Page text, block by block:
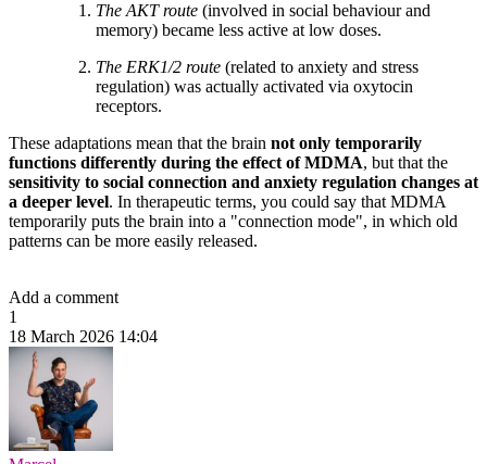
The AKT route (involved in social behaviour and
memory) became less active at low doses.
The ERK1/2 route (related to anxiety and stress
regulation) was actually activated via oxytocin
receptors.
These adaptations mean that the brain not only temporarily
functions differently during the effect of MDMA, but that the
sensitivity to social connection and anxiety regulation changes at
a deeper level. In therapeutic terms, you could say that MDMA
temporarily puts the brain into a "connection mode", in which old
patterns can be more easily released.
Add a comment
1
18 March 2026 14:04